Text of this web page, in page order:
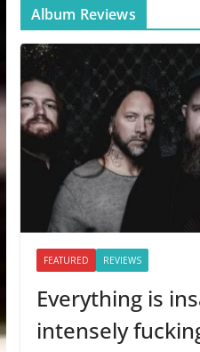
Album Reviews
FEATURED REVIEWS
Everything is
intensely